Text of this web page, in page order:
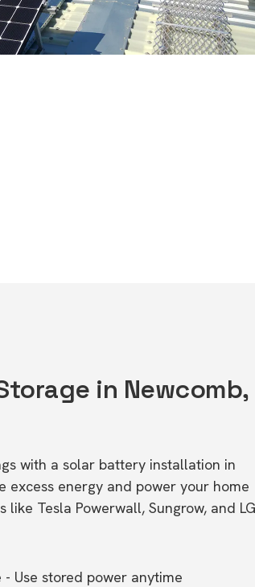
in Newcomb,
with a solar battery installation in
excess energy and power your home
Tesla Powerwall, Sungrow, and LG
Use stored power anytime